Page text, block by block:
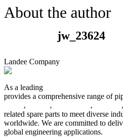
About the author
jw_23624
Landee Company
As a leading
provides a comprehensive range of
, , , ,
related spare parts to meet diverse
worldwide. We are committed to
global engineering applications.